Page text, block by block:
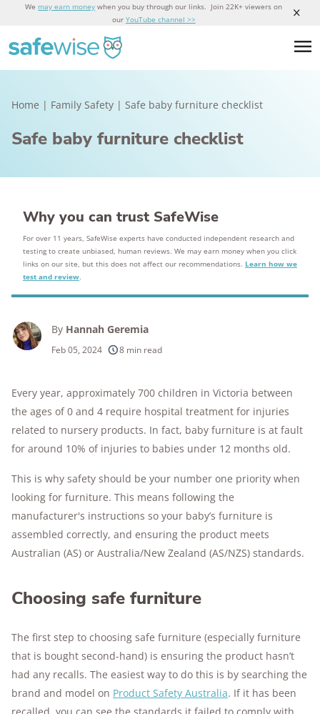
We may earn money when you buy through our links. Join 22K+ viewers on
our YouTube channel >>
Home | Family Safety | Safe baby furniture checklist
Safe baby furniture checklist
Why you can trust SafeWise
For over 11 years, SafeWise experts have conducted independent research and
testing to create unbiased, human reviews. We may earn money when you click
links on our site, but this does not affect our recommendations. Learn how we
test and review.
By Hannah Geremia
Feb 05, 2024 8 min read
Every year, approximately 700 children in Victoria between
the ages of 0 and 4 require hospital treatment for injuries
related to nursery products. In fact, baby furniture is at fault
for around 10% of injuries to babies under 12 months old.
This is why safety should be your number one priority when
looking for furniture. This means following the
manufacturer's instructions so your baby’s furniture is
assembled correctly, and ensuring the product meets
Australian (AS) or Australia/New Zealand (AS/NZS) standards.
Choosing safe furniture
The first step to choosing safe furniture (especially furniture
that is bought second-hand) is ensuring the product hasn’t
had any recalls. The easiest way to do this is by searching the
brand and model on Product Safety Australia. If it has been